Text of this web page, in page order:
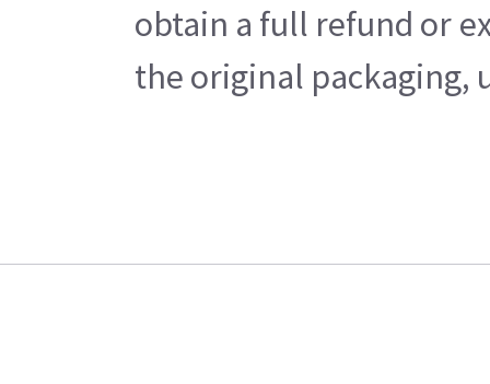
obtain a full refund or
the original packaging,